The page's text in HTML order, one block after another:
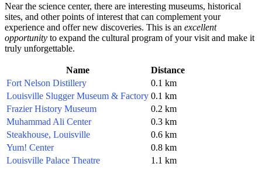
Near the science center, there are interesting museums, historical
sites, and other points of interest that can complement your
experience and offer new discoveries. This is an excellent
opportunity to expand the cultural program of your visit and make it
truly unforgettable.
Name
Distance
Fort Nelson Distillery
0.1 km
Louisville Slugger Museum & Factory 0.1 km
Frazier History Museum
0.2 km
Muhammad Ali Center
0.3 km
Steakhouse, Louisville
0.6 km
Yum! Center
0.8 km
Louisville Palace Theatre
1.1 km